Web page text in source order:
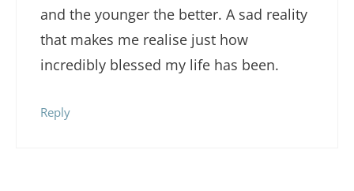
and the younger the better. A sad reality
that makes me realise just how
incredibly blessed my life has been.
Reply